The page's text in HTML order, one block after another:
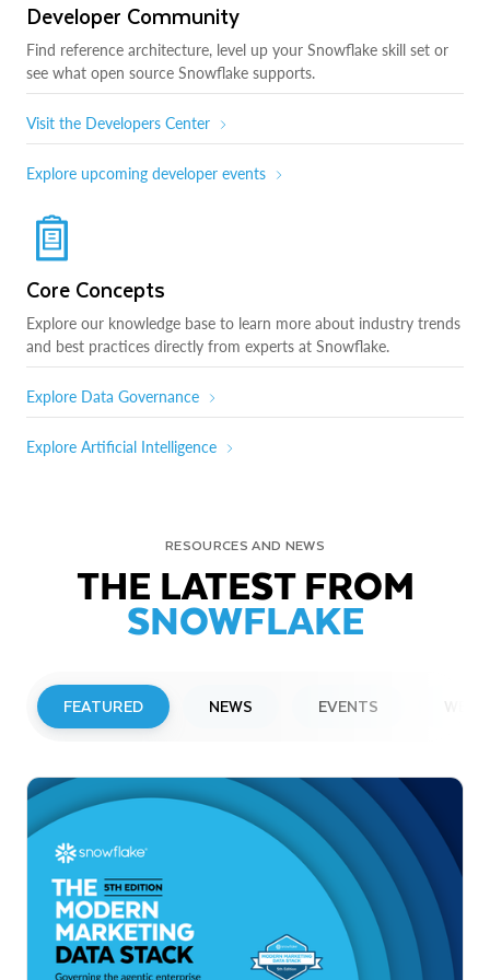
Developer Community
Find reference architecture, level up your Snowflake skill set or
see what open source Snowflake supports.
Visit the Developers Center
Explore upcoming developer events
Core Concepts
Explore our knowledge base to learn more about industry trends
and best practices directly from experts at Snowflake.
Explore Data Governance
Explore Artificial Intelligence
RESOURCES AND NEWS
THE LATEST FROM
SNOWFLAKE
FEATURED NEWS EVENTS
Snowflake to Present at Upcoming
Investor Conferences
Read More